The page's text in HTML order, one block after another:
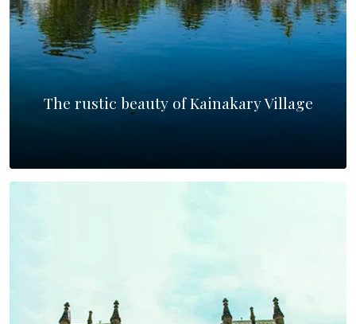
The rustic beauty of Kainakary Village